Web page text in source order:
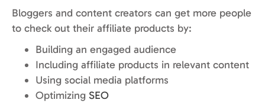
Bloggers and content creators can get more people
to check out their affiliate products by:
Building an engaged audience
Including affiliate products in relevant content
Using social media platforms
Optimizing SEO